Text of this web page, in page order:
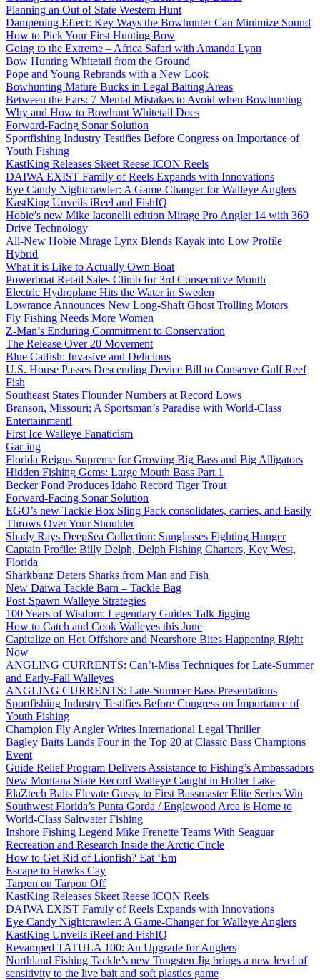
Planning an Out of State Western Hunt
Dampening Effect: Key Ways the Bowhunter Can Minimize Sound
How to Pick Your First Hunting Bow
Going to the Extreme – Africa Safari with Amanda Lynn
Bow Hunting Whitetail from the Ground
Pope and Young Rebrands with a New Look
Bowhunting Mature Bucks in Legal Baiting Areas
Between the Ears: 7 Mental Mistakes to Avoid when Bowhunting
Why and How to Bowhunt Whitetail Does
Forward-Facing Sonar Solution
Sportfishing Industry Testifies Before Congress on Importance of
Youth Fishing
KastKing Releases Skeet Reese ICON Reels
DAIWA EXIST Family of Reels Expands with Innovations
Eye Candy Nightcrawler: A Game-Changer for Walleye Anglers
KastKing Unveils iReel and FishIQ
Hobie’s new Mike Iaconelli edition Mirage Pro Angler 14 with 360
Drive Technology
All-New Hobie Mirage Lynx Blends Kayak into Low Profile
Hybrid
What it is Like to Actually Own Boat
Powerboat Retail Sales Climb for 3rd Consecutive Month
Electric Hydroplane Hits the Water in Sweden
Lowrance Announces New Long-Shaft Ghost Trolling Motors
Fly Fishing Needs More Women
Z-Man’s Enduring Commitment to Conservation
The Release Over 20 Movement
Blue Catfish: Invasive and Delicious
U.S. House Passes Descending Device Bill to Conserve Gulf Reef
Fish
Southeast States Flounder Numbers at Record Lows
Branson, Missouri; A Sportsman’s Paradise with World-Class
Entertainment!
First Ice Walleye Fanaticism
Gar-ing
Florida Reigns Supreme for Growing Big Bass and Big Alligators
Hidden Fishing Gems: Large Mouth Bass Part 1
Becker Pond Produces Idaho Record Tiger Trout
Forward-Facing Sonar Solution
EGO’s new Tackle Box Sling Pack consolidates, carries, and Easily
Throws Over Your Shoulder
Shady Rays DeepSea Collection: Sunglasses Fighting Hunger
Captain Profile: Billy Delph, Delph Fishing Charters, Key West,
Florida
Sharkbanz Deters Sharks from Man and Fish
New Daiwa Tackle Barn – Tackle Bag
Post-Spawn Walleye Strategies
100 Years of Wisdom: Legendary Guides Talk Jigging
How to Catch and Cook Walleyes this June
Capitalize on Hot Offshore and Nearshore Bites Happening Right
Now
ANGLING CURRENTS: Can’t-Miss Techniques for Late-Summer
and Early-Fall Walleyes
ANGLING CURRENTS: Late-Summer Bass Presentations
Sportfishing Industry Testifies Before Congress on Importance of
Youth Fishing
Champion Fly Angler Writes International Legal Thriller
Bagley Baits Lands Four in the Top 20 at Classic Bass Champions
Event
Guide Relief Program Delivers Assistance to Fishing’s Ambassadors
New Montana State Record Walleye Caught in Holter Lake
ElaZtech Baits Elevate Gussy to First Bassmaster Elite Series Win
Southwest Florida’s Punta Gorda / Englewood Area is Home to
World-Class Saltwater Fishing
Inshore Fishing Legend Mike Frenette Teams With Seaguar
Recreation and Research Inside the Arctic Circle
How to Get Rid of Lionfish? Eat ‘Em
Escape to Hawks Cay
Tarpon on Tarpon Off
KastKing Releases Skeet Reese ICON Reels
DAIWA EXIST Family of Reels Expands with Innovations
Eye Candy Nightcrawler: A Game-Changer for Walleye Anglers
KastKing Unveils iReel and FishIQ
Revamped TATULA 100: An Upgrade for Anglers
Northland Fishing Tackle’s new Tungsten Jig brings a new level of
sensitivity to the live bait and soft plastics game